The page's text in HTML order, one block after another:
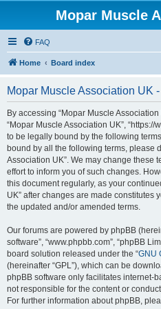
Mopar Muscle
FAQ
Home Board index
Mopar Muscle Association UK
By accessing “Mopar Muscle Association
“Mopar Muscle Association UK”,
to be legally bound by the following
bound by all the following terms, please
Association UK”. We may change these
effort to inform you of such changes.
this document regularly, as your
UK” after changes are made constitutes
the updated and/or amended terms.
Our forums are powered by phpBB
software”, “www.phpbb.com”, “phpBB
board solution released under the “GNU
(hereinafter “GPL”), which can be
phpBB software only facilitates internet-
not responsible for the content or
For further information about phpBB,